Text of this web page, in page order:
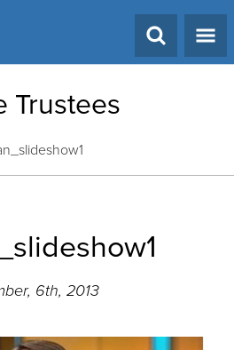
Trustees
6th, 2013